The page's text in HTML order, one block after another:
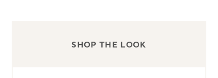
SHOP THE LOOK